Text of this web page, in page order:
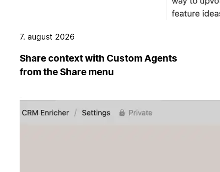
7. august 2026
Share context with Custom Agents
from the Share menu